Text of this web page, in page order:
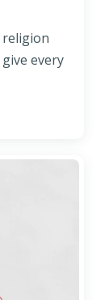
religion
every